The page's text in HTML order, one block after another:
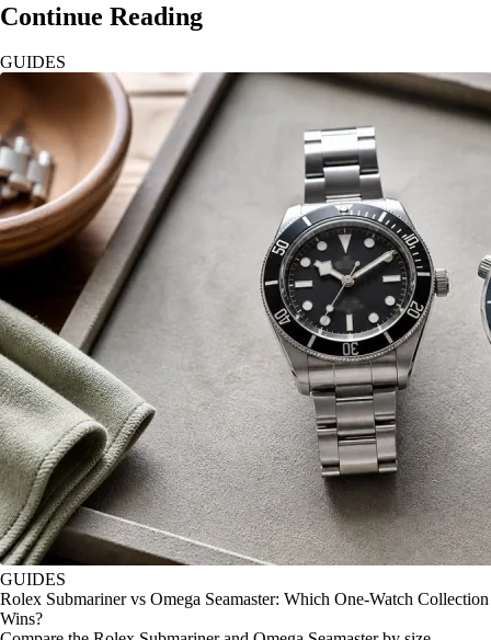
Continue Reading
GUIDES
GUIDES
Rolex Submariner vs Omega Seamaster: Which One-Watch Collection
Wins?